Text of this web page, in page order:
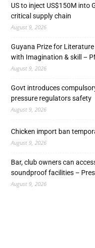
US to inject US$150M into
critical supply chain
August 9, 2026
Guyana Prize for
with Imagination & skill –
August 9, 2026
Govt introduces
pressure regulators safety
August 9, 2026
Chicken import ban
August 9, 2026
Bar, club owners can
soundproof facilities –
August 9, 2026